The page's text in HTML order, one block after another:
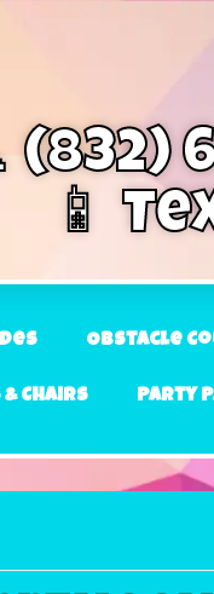
(832)
📱
Obstacle
Chairs Party